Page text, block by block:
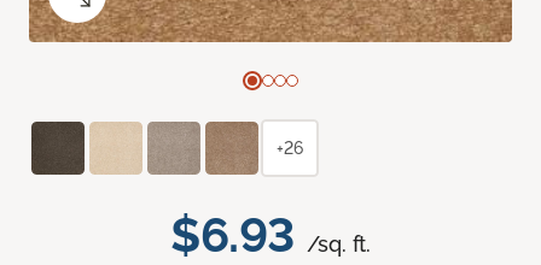
$6.93 /sq. ft.
+26